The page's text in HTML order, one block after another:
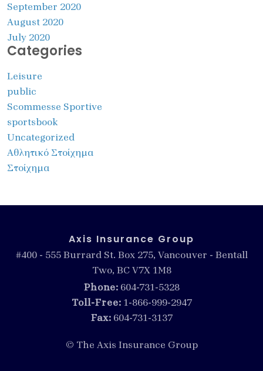
September 2020
August 2020
July 2020
Categories
Leisure
public
Scommesse Sportive
sportsbook
Uncategorized
Αθλητικό Στοίχημα
Στοίχημα
Axis Insurance Group
#400 - 555 Burrard St. Box 275, Vancouver - Bentall
Two, BC V7X 1M8
Phone: 604-731-5328
Toll-Free: 1-866-999-2947
Fax: 604-731-3137
© The Axis Insurance Group